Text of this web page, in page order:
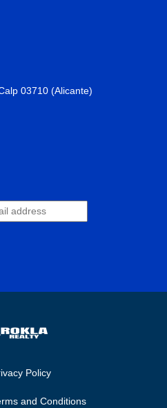
03710 (Alicante)
Policy
and Conditions